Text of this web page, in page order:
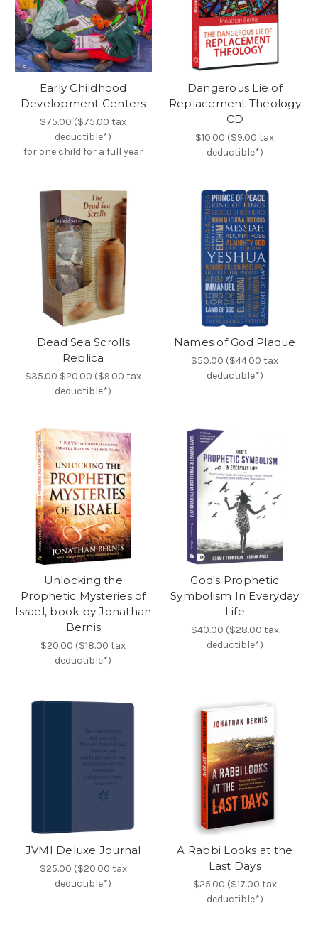
Early Childhood
Development Centers
$75.00 ($75.00 tax
deductible*)
for one child for a full year
Dangerous Lie of
Replacement Theology
CD
$10.00 ($9.00 tax
deductible*)
Dead Sea Scrolls
Replica
$35.00 $20.00 ($9.00 tax
deductible*)
Names of God Plaque
$50.00 ($44.00 tax
deductible*)
Unlocking the
Prophetic Mysteries of
Israel, book by Jonathan
Bernis
$20.00 ($18.00 tax
deductible*)
God's Prophetic
Symbolism In Everyday
Life
$40.00 ($28.00 tax
deductible*)
JVMI Deluxe Journal
$25.00 ($20.00 tax
deductible*)
A Rabbi Looks at the
Last Days
$25.00 ($17.00 tax
deductible*)